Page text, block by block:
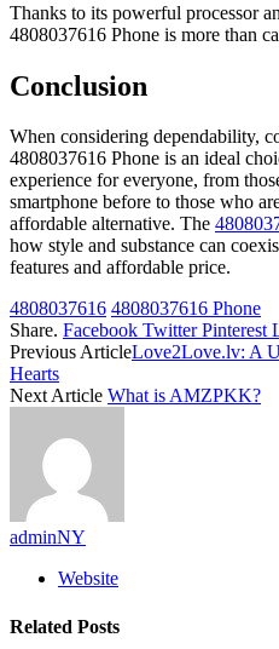
Thanks to its powerful processor
4808037616 Phone is more than
Conclusion
When considering dependability,
4808037616 Phone is an ideal
experience for everyone, from
smartphone before to those who
affordable alternative. The
how style and substance can
features and affordable price.
4808037616 4808037616 Phone
Share. Facebook Twitter Pinterest
Previous ArticleLove2Love.lv: A
Hearts
Next Article What is AMZPKK?
adminNY
Website
Related Posts